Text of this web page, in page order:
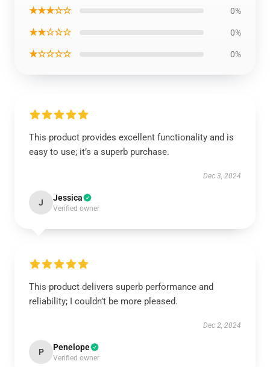
★★★☆☆ 0%
★★☆☆☆ 0%
★☆☆☆☆ 0%
This product provides excellent functionality and is
easy to use; it’s a superb purchase.
Dec 3, 2024
J Jessica
Verified owner
This product delivers superb performance and
reliability; I couldn’t be more pleased.
Dec 2, 2024
P Penelope
Verified owner